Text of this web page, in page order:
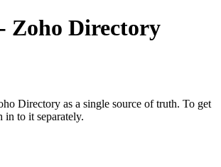
Zoho Directory
Directory as a single source of truth. To get
in to it separately.